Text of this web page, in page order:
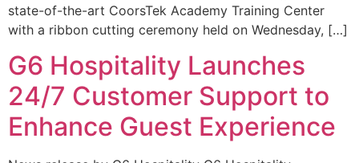
state-of-the-art CoorsTek Academy Training Center
with a ribbon cutting ceremony held on Wednesday, […]
G6 Hospitality Launches
24/7 Customer Support to
Enhance Guest Experience